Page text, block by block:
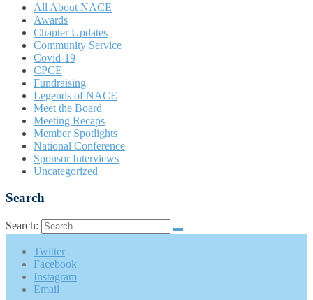
All About NACE
Awards
Chapter Updates
Community Service
Covid-19
CPCE
Fundraising
Legends of NACE
Meet the Board
Meeting Recaps
Member Spotlights
National Conference
Sponsor Interviews
Uncategorized
Search
Search:
Twitter
Facebook
Instagram
Email